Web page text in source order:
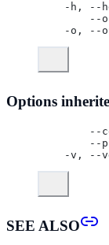
-h, --
--
-o, --
Options
--
--
-v, --
SEE ALSO